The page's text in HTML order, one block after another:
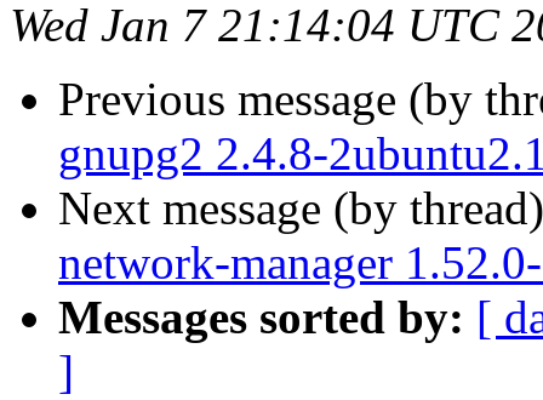
Wed Jan 7 21:14:04 UTC
Previous message (by
gnupg2 2.4.8-
Next message (by
network-manager
Messages sorted by: [
]